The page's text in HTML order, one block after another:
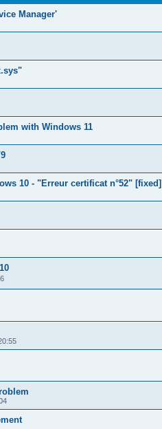
Manager'
with Windows 11
10 - "Erreur certificat n°52" [fixed]